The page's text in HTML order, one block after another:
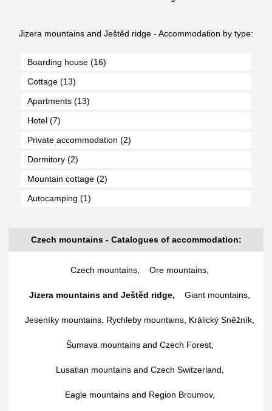
Jizera mountains and Ještěd ridge - Accommodation by type:
Boarding house (16)
Cottage (13)
Apartments (13)
Hotel (7)
Private accommodation (2)
Dormitory (2)
Mountain cottage (2)
Autocamping (1)
Czech mountains - Catalogues of accommodation:
Czech mountains Ore mountains
Jizera mountains and Ještěd ridge, Giant mountains
Jeseníky mountains, Rychleby mountains, Králický Sněžník
Šumava mountains and Czech Forest,
Lusatian mountains and Czech Switzerland
Eagle mountains and Region Broumov,